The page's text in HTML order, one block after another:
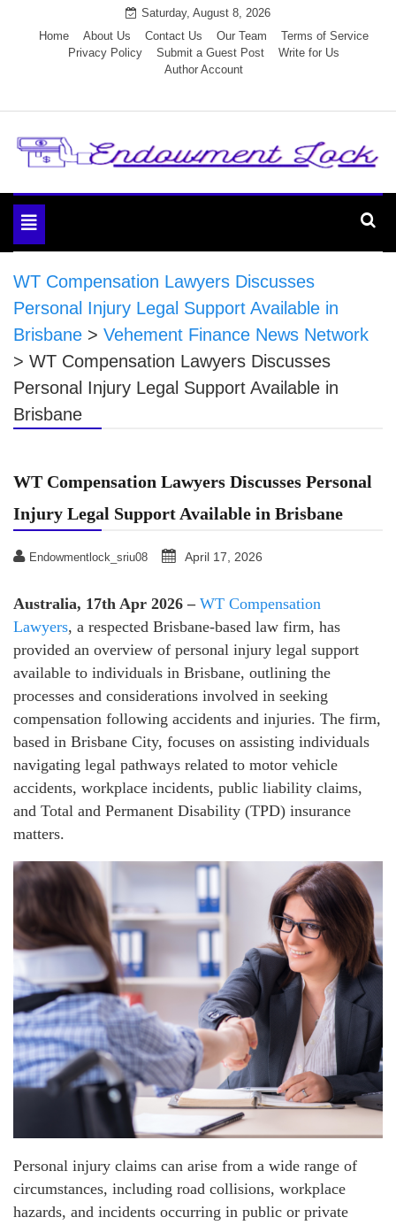
Saturday, August 8, 2026
Home
About Us Contact Us Our Team
Terms of Service
Privacy Policy
Submit a Guest Post
Write for Us
Author Account
Endowment Lock
Toggle
navigation
WT Compensation Lawyers Discusses
Personal Injury Legal Support Available in
Brisbane > Vehement Finance News Network
> WT Compensation Lawyers Discusses
Personal Injury Legal Support Available in
Brisbane
WT Compensation Lawyers Discusses Personal
Injury Legal Support Available in Brisbane
Endowmentlock_sriu08 April 17, 2026
Australia, 17th Apr 2026 – WT Compensation
Lawyers, a respected Brisbane-based law firm, has
provided an overview of personal injury legal support
available to individuals in Brisbane, outlining the
processes and considerations involved in seeking
compensation following accidents and injuries. The firm,
based in Brisbane City, focuses on assisting individuals
navigating legal pathways related to motor vehicle
accidents, workplace incidents, public liability claims,
and Total and Permanent Disability (TPD) insurance
matters.
Personal injury claims can arise from a wide range of
circumstances, including road collisions, workplace
hazards, and incidents occurring in public or private